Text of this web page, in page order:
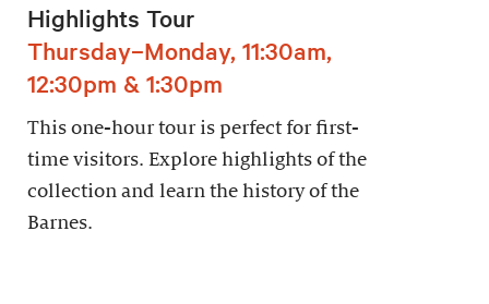
Highlights Tour
Thursday–Monday, 11:30am,
12:30pm & 1:30pm
This one-hour tour is perfect for first-
time visitors. Explore highlights of the
collection and learn the history of the
Barnes.